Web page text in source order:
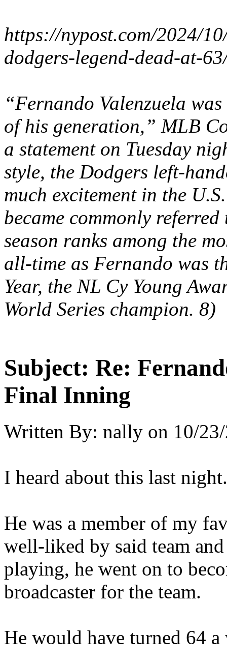
https://nypost.com/2024/
dodgers-legend-dead-at-
“Fernando Valenzuela
of his generation,” MLB
a statement on Tuesday
style, the Dodgers left-
much excitement in the
became commonly referred
season ranks among the
all-time as Fernando was
Year, the NL Cy Young
World Series champion. 8)
Subject: Re:
Final Inning
Written By: nally on 10/
I heard about this last
He was a member of my
well-liked by said team
playing, he went on to
broadcaster for the team.
He would have turned 64